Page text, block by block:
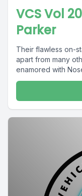
VCS Vol
Parker
Their flawless on-
apart from many
enamored with